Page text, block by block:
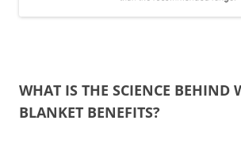
WHAT IS THE SCIENCE BEHIND
BLANKET BENEFITS?